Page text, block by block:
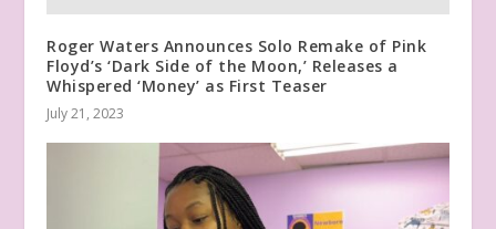
Roger Waters Announces Solo Remake of Pink
Floyd’s ‘Dark Side of the Moon,’ Releases a
Whispered ‘Money’ as First Teaser
July 21, 2023